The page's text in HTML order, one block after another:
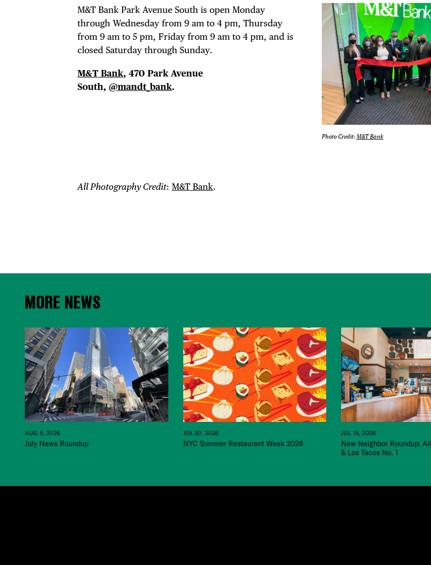
Photo Credit: M&T Bank
M&T Bank Park Avenue South is open Monday
through Wednesday from 9 am to 4 pm, Thursday
from 9 am to 5 pm, Friday from 9 am to 4 pm, and is
closed Saturday through Sunday.
M&T Bank, 470 Park Avenue
South,@mandt_bank.
All Photography Credit:M&T Bank.
MORE NEWS
AUG 5, 2026
July News Roundup
JUL 20, 2026
NYC Summer Restaurant Week 2026
JUL 15, 2026
New Neighbor Roundup:
& Los Tacos No. 1